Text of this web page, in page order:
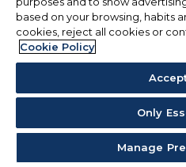
based on your browsing, habits
cookies, reject all cookies or
Cookie Policy
Only
Manage